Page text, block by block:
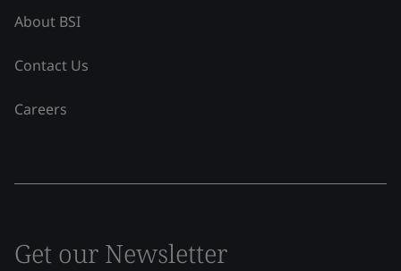
About BSI
Contact Us
Careers
Get our Newsletter